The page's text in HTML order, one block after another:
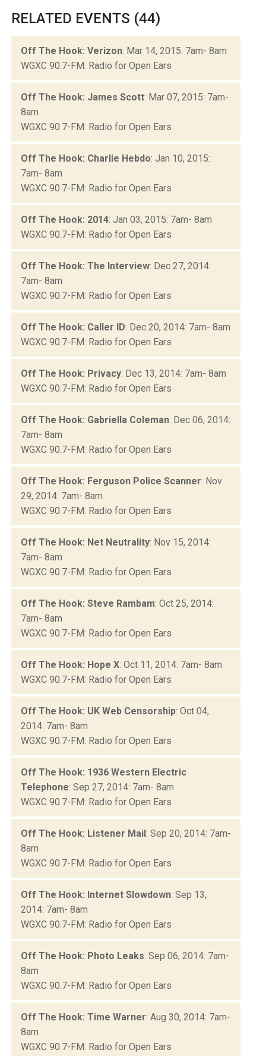
RELATED EVENTS (44)
Off The Hook: Verizon: Mar 14, 2015: 7am- 8am
WGXC 90.7-FM: Radio for Open Ears
Off The Hook: James Scott: Mar 07, 2015: 7am-
8am
WGXC 90.7-FM: Radio for Open Ears
Off The Hook: Charlie Hebdo: Jan 10, 2015:
7am- 8am
WGXC 90.7-FM: Radio for Open Ears
Off The Hook: 2014: Jan 03, 2015: 7am- 8am
WGXC 90.7-FM: Radio for Open Ears
Off The Hook: The Interview: Dec 27, 2014:
7am- 8am
WGXC 90.7-FM: Radio for Open Ears
Off The Hook: Caller ID: Dec 20, 2014: 7am- 8am
WGXC 90.7-FM: Radio for Open Ears
Off The Hook: Privacy: Dec 13, 2014: 7am- 8am
WGXC 90.7-FM: Radio for Open Ears
Off The Hook: Gabriella Coleman: Dec 06, 2014:
7am- 8am
WGXC 90.7-FM: Radio for Open Ears
Off The Hook: Ferguson Police Scanner: Nov
29, 2014: 7am- 8am
WGXC 90.7-FM: Radio for Open Ears
Off The Hook: Net Neutrality: Nov 15, 2014:
7am- 8am
WGXC 90.7-FM: Radio for Open Ears
Off The Hook: Steve Rambam: Oct 25, 2014:
7am- 8am
WGXC 90.7-FM: Radio for Open Ears
Off The Hook: Hope X: Oct 11, 2014: 7am- 8am
WGXC 90.7-FM: Radio for Open Ears
Off The Hook: UK Web Censorship: Oct 04,
2014: 7am- 8am
WGXC 90.7-FM: Radio for Open Ears
Off The Hook: 1936 Western Electric
Telephone: Sep 27, 2014: 7am- 8am
WGXC 90.7-FM: Radio for Open Ears
Off The Hook: Listener Mail: Sep 20, 2014: 7am-
8am
WGXC 90.7-FM: Radio for Open Ears
Off The Hook: Internet Slowdown: Sep 13,
2014: 7am- 8am
WGXC 90.7-FM: Radio for Open Ears
Off The Hook: Photo Leaks: Sep 06, 2014: 7am-
8am
WGXC 90.7-FM: Radio for Open Ears
Off The Hook: Time Warner: Aug 30, 2014: 7am-
8am
WGXC 90.7-FM: Radio for Open Ears